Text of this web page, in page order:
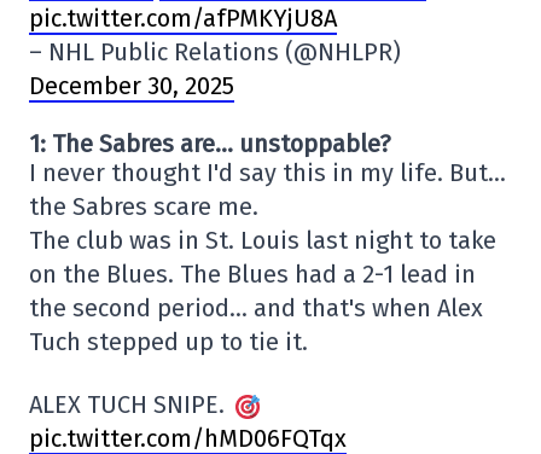
pic.twitter.com/afPMKYjU8A
– NHL Public Relations (@NHLPR)
December 30, 2025
1: The Sabres are… unstoppable?
I never thought I'd say this in my life. But…
the Sabres scare me.
The club was in St. Louis last night to take
on the Blues. The Blues had a 2-1 lead in
the second period… and that's when Alex
Tuch stepped up to tie it.
ALEX TUCH SNIPE.
pic.twitter.com/hMD06FQTqx